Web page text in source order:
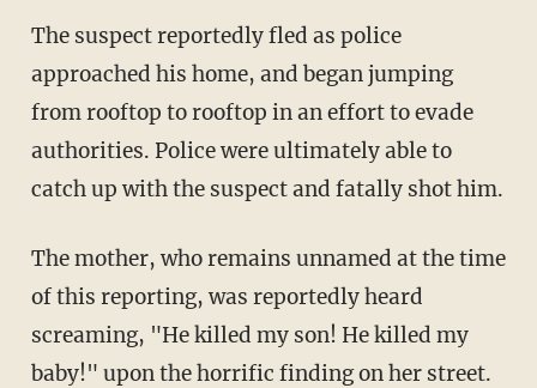
The suspect reportedly fled as police
approached his home, and began jumping
from rooftop to rooftop in an effort to evade
authorities. Police were ultimately able to
catch up with the suspect and fatally shot him.
The mother, who remains unnamed at the time
of this reporting, was reportedly heard
screaming, "He killed my son! He killed my
baby!" upon the horrific finding on her street.